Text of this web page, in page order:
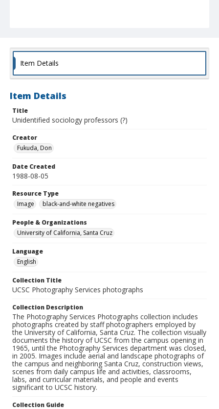
Item Details
Item Details
Title
Unidentified sociology professors (?)
Creator
Fukuda, Don
Date Created
1988-08-05
Resource Type
Image
black-and-white negatives
People & Organizations
University of California, Santa Cruz
Language
English
Collection Title
UCSC Photography Services photographs
Collection Description
The Photography Services Photographs collection includes
photographs created by staff photographers employed by
the University of California, Santa Cruz. The collection visually
documents the history of UCSC from the campus opening in
1965, until the Photography Services department was closed,
in 2005. Images include aerial and landscape photographs of
the campus and neighboring Santa Cruz, construction views,
scenes from daily campus life and activities, classrooms,
labs, and curricular materials, and people and events
significant to UCSC history.
Collection Guide